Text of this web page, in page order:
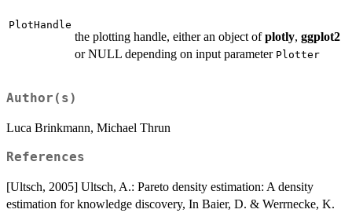
PlotHandle
the plotting handle, either an object ofplotly, ggplot2
or NULL depending on input parameter Plotter
Author(s)
Luca Brinkmann, Michael Thrun
References
[Ultsch, 2005] Ultsch, A.: Pareto density estimation: A density
estimation for knowledge discovery, In Baier, D. & Werrnecke, K.